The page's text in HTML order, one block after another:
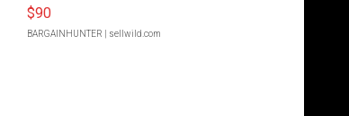
$90
BARGAINHUNTER | sellwild.com